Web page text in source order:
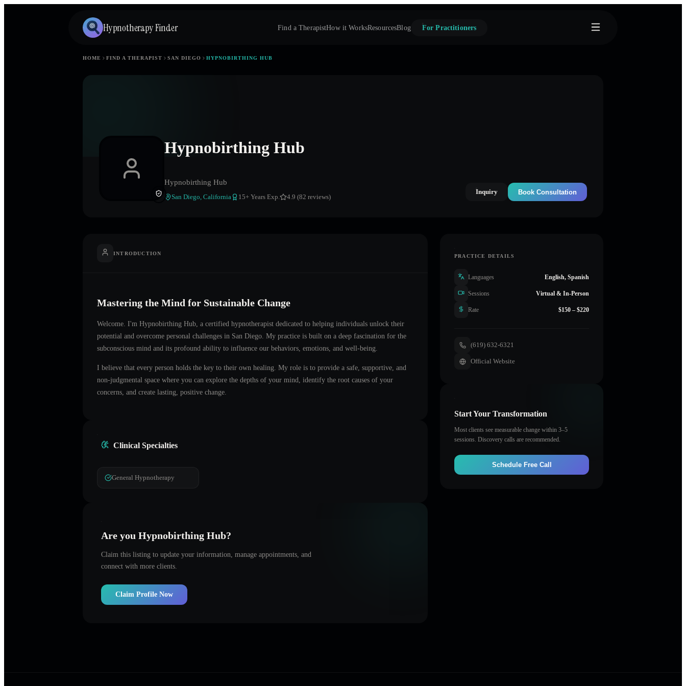
Hypnotherapy Finder Find a TherapistHow it WorksResourcesBlog For Practitioners
HOME FIND A THERAPIST SAN DIEGO HYPNOBIRTHING HUB
Hypnobirthing Hub
Hypnobirthing Hub
San Diego, California 15+ Years Exp. 4.9 (82 reviews)
Inquiry Book Consultation
INTRODUCTION
Mastering the Mind for Sustainable Change
Welcome. I'm Hypnobirthing Hub , a certified hypnotherapist dedicated to helping individuals unlock their
potential and overcome personal challenges in San Diego . My practice is built on a deep fascination for the
subconscious mind and its profound ability to influence our behaviors, emotions, and well-being.
I believe that every person holds the key to their own healing. My role is to provide a safe, supportive, and
non-judgmental space where you can explore the depths of your mind, identify the root causes of your
concerns, and create lasting, positive change.
Clinical Specialties
General Hypnotherapy
Are you Hypnobirthing Hub?
Claim this listing to update your information, manage appointments, and
connect with more clients.
Claim Profile Now
PRACTICE DETAILS
Languages English, Spanish
Sessions Virtual & In-Person
Rate $150 – $220
(619) 632-6321
Official Website
Start Your Transformation
Most clients see measurable change within 3–5
sessions. Discovery calls are recommended.
Schedule Free Call